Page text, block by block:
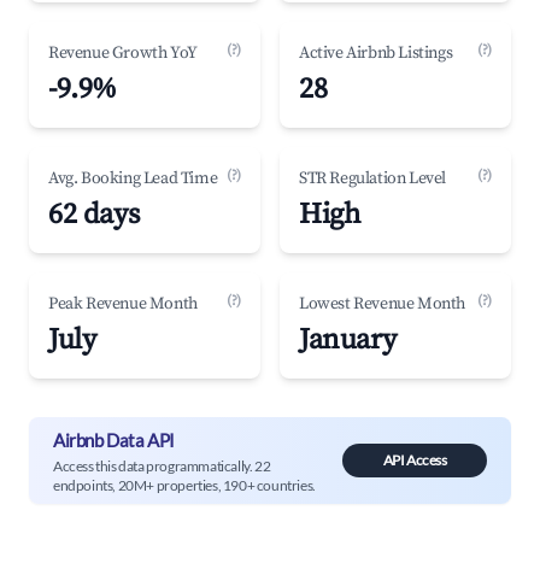
Revenue Growth YoY (?)
-9.9%
Active Airbnb Listings (?)
28
Avg. Booking Lead Time (?)
62 days
STR Regulation Level (?)
High
Peak Revenue Month (?)
July
Lowest Revenue Month (?)
January
Airbnb Data API
Access this data programmatically. 22
endpoints, 20M+ properties, 190+ countries.
API Access